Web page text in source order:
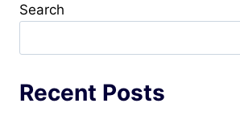
Search
Recent Posts